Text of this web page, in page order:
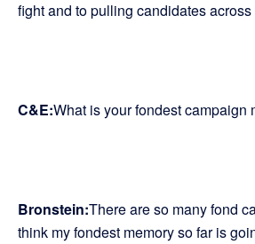
fight and to pulling candidates
C&E:What is your fondest campaign
Bronstein:There are so many fond
think my fondest memory so far is